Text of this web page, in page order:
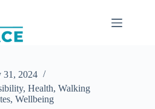
31, 2024
, Health, Walking
, Wellbeing